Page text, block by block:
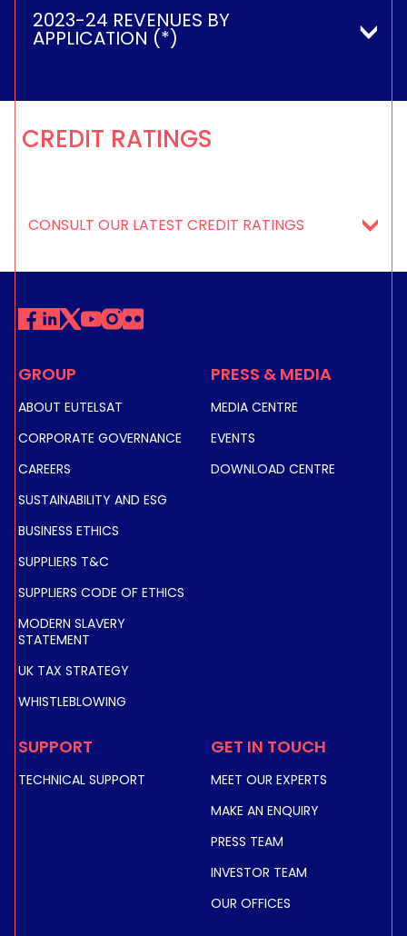
2023-24 REVENUES BY
APPLICATION (*)
CREDIT RATINGS
CONSULT OUR LATEST CREDIT RATINGS
GROUP
ABOUT EUTELSAT
CORPORATE GOVERNANCE
CAREERS
SUSTAINABILITY AND ESG
BUSINESS ETHICS
SUPPLIERS T&C
SUPPLIERS CODE OF ETHICS
MODERN SLAVERY
STATEMENT
UK TAX STRATEGY
WHISTLEBLOWING
PRESS & MEDIA
MEDIA CENTRE
EVENTS
DOWNLOAD CENTRE
SUPPORT
TECHNICAL SUPPORT
GET IN TOUCH
MEET OUR EXPERTS
MAKE AN ENQUIRY
PRESS TEAM
INVESTOR TEAM
OUR OFFICES